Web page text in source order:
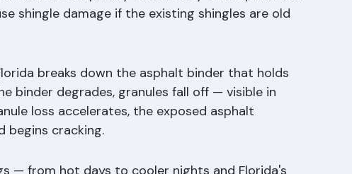
season are the leading cause of sudden
torn, or completely removed by wind uplift. Even
shingle damage if the existing shingles are old
breaks down the asphalt binder that holds
binder degrades, granules fall off — visible in
loss accelerates, the exposed asphalt
begins cracking.